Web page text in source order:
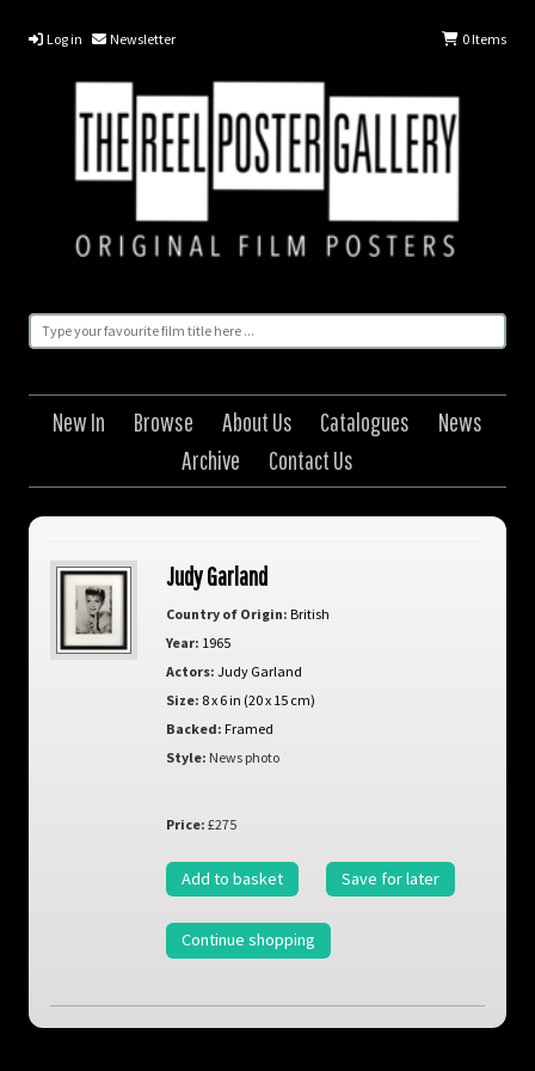
Log in Newsletter 0Items
New In Browse About Us Catalogues
News
Archive
Contact Us
Judy Garland
Country of Origin: British
Year: 1965
Actors: Judy Garland
Size: 8 x 6 in (20 x 15 cm)
Backed: Framed
Style: News photo
Price: £275
Add to basket Save for later
Continue shopping